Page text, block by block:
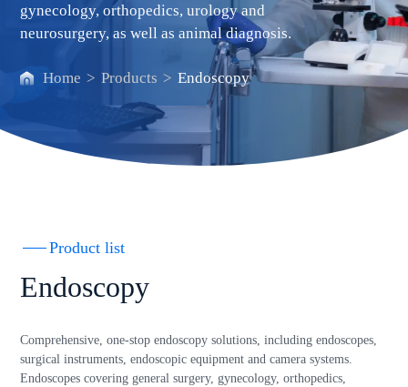
gynecology, orthopedics, urology and
neurosurgery, as well as animal diagnosis.
Home > Products > Endoscopy
Product list
Endoscopy
Comprehensive, one-stop endoscopy solutions, including endoscopes,
surgical instruments, endoscopic equipment and camera systems.
Endoscopes covering general surgery, gynecology, orthopedics,